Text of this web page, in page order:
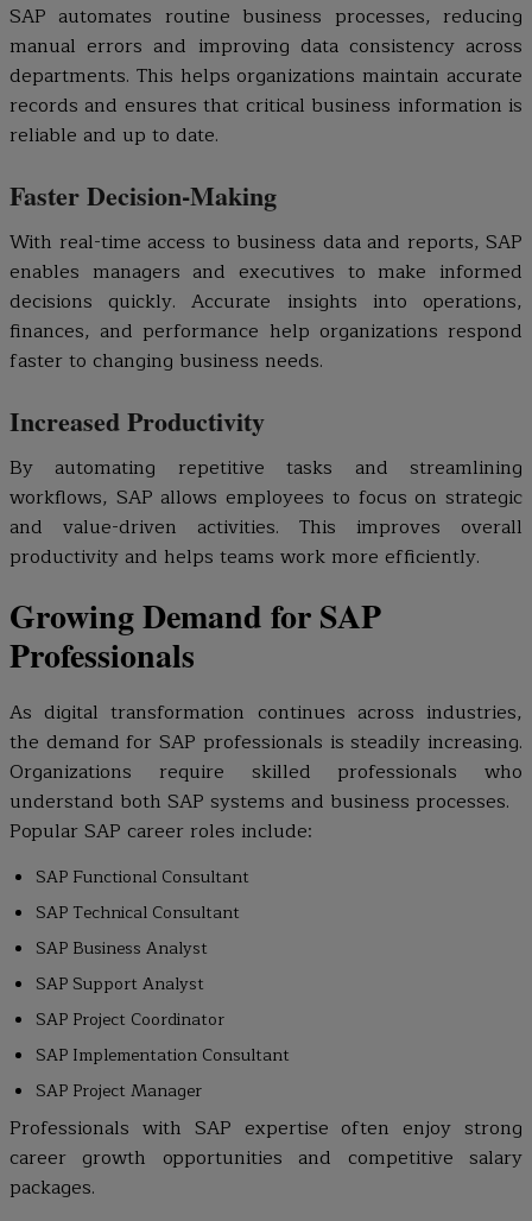
SAP automates routine business processes, reducing
manual errors and improving data consistency across
departments. This helps organizations maintain accurate
records and ensures that critical business information is
reliable and up to date.
Faster Decision-Making
With real-time access to business data and reports, SAP
enables managers and executives to make informed
decisions quickly. Accurate insights into operations,
finances, and performance help organizations respond
faster to changing business needs.
Increased Productivity
By automating repetitive tasks and streamlining
workflows, SAP allows employees to focus on strategic
and value-driven activities. This improves overall
productivity and helps teams work more efficiently.
Growing Demand for SAP
Professionals
As digital transformation continues across industries,
the demand for SAP professionals is steadily increasing.
Organizations require skilled professionals who
understand both SAP systems and business processes.
Popular SAP career roles include:
SAP Functional Consultant
SAP Technical Consultant
SAP Business Analyst
SAP Support Analyst
SAP Project Coordinator
SAP Implementation Consultant
SAP Project Manager
Professionals with SAP expertise often enjoy strong
career growth opportunities and competitive salary
packages.